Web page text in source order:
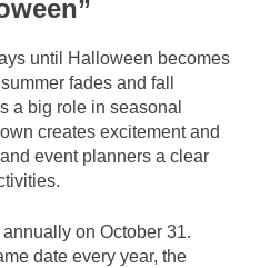
until Halloween becomes
fades and fall
a big role in seasonal
creates excitement and
event planners a clear
on October 31.
date every year, the